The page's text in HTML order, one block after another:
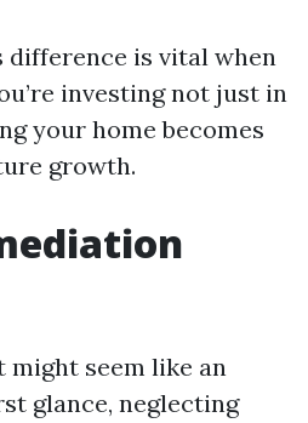
is vital when
investing not just in
your home becomes
growth.
seem like an
glance, neglecting